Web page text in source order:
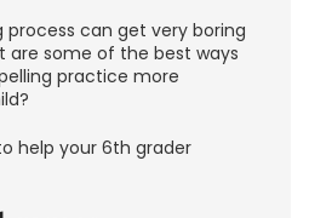
process can get very boring
are some of the best ways
practice more
help your 6th grader